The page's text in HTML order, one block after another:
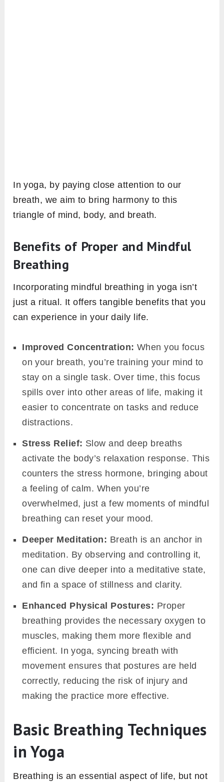
In yoga, by paying close attention to our
breath, we aim to bring harmony to this
triangle of mind, body, and breath.
Benefits of Proper and Mindful
Breathing
Incorporating mindful breathing in yoga isn’t
just a ritual. It offers tangible benefits that you
can experience in your daily life.
Improved Concentration: When you focus
on your breath, you’re training your mind to
stay on a single task. Over time, this focus
spills over into other areas of life, making it
easier to concentrate on tasks and reduce
distractions.
Stress Relief: Slow and deep breaths
activate the body’s relaxation response. This
counters the stress hormone, bringing about
a feeling of calm. When you’re
overwhelmed, just a few moments of mindful
breathing can reset your mood.
Deeper Meditation: Breath is an anchor in
meditation. By observing and controlling it,
one can dive deeper into a meditative state,
and fin a space of stillness and clarity.
Enhanced Physical Postures: Proper
breathing provides the necessary oxygen to
muscles, making them more flexible and
efficient. In yoga, syncing breath with
movement ensures that postures are held
correctly, reducing the risk of injury and
making the practice more effective.
Basic Breathing Techniques
in Yoga
Breathing is an essential aspect of life, but not